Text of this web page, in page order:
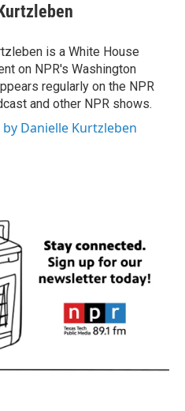
is a White House
on NPR's Washington
regularly on the NPR
and other NPR shows.
Danielle Kurtzleben